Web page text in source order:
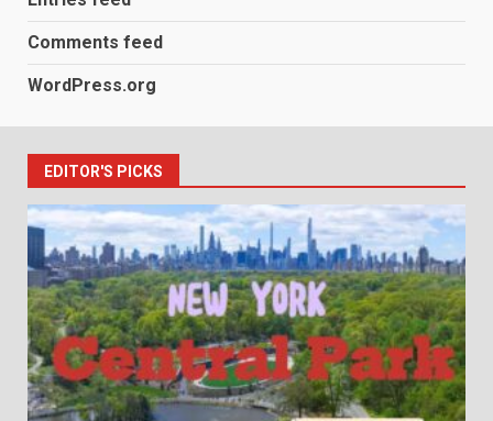
Comments feed
WordPress.org
EDITOR'S PICKS